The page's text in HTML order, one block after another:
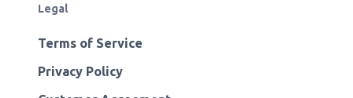
Legal
Terms of Service
Privacy Policy